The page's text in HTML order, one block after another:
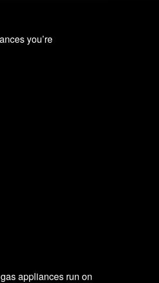
you’re
appliances run on